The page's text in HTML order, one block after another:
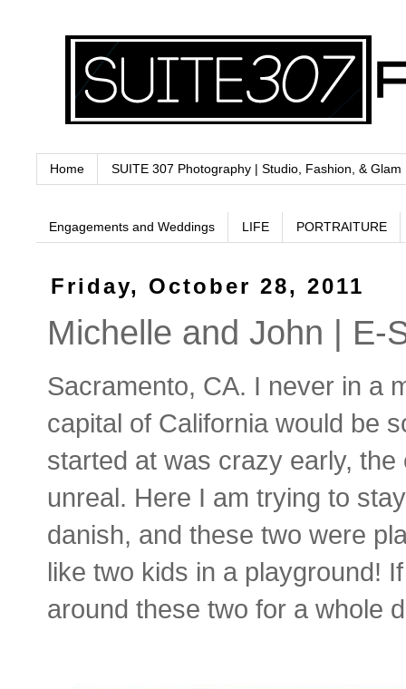
Home SUITE 307 Photography | Studio, Fashion, & Glam
Engagements and Weddings LIFE PORTRAITURE
Friday, October 28, 2011
Michelle and John | E-
Sacramento, CA. I never in a
capital of California would be
started at was crazy early,
unreal. Here I am trying to
danish, and these two were
like two kids in a playground!
around these two for a whole